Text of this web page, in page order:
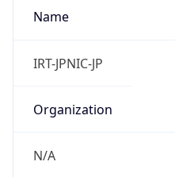
Name
IRT-JPNIC-JP
Organization
N/A